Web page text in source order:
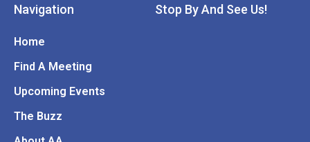
Navigation
Home
Find A Meeting
Upcoming Events
The Buzz
Stop By And See Us!